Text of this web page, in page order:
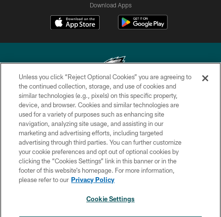
Download Apps
Copyright © 2026 Philadelphia Eagles. All rights reserved.
PRIVACY POLICY
ACCESSIBILITY
TERMS & CONDITIONS
CONTACT US
SOCIAL MEDIA RULES
Unless you click “Reject Optional Cookies” you are agreeing to
the continued collection, storage, and use of cookies and
similar technologies (e.g., pixels) on this specific property,
device, and browser. Cookies and similar technologies are
used for a variety of purposes such as enhancing site
navigation, analyzing site usage, and assisting in our
marketing and advertising efforts, including targeted
advertising through third parties. You can further customize
your cookie preferences and opt out of optional cookies by
clicking the “Cookies Settings” link in this banner or in the
footer of this website’s homepage. For more information,
please refer to our Privacy Policy
Cookie Settings